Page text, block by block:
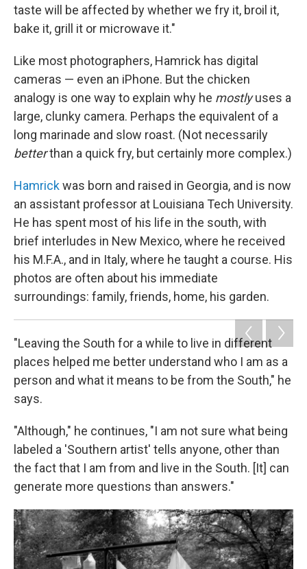
taste will be affected by whether we fry it, broil it,
bake it, grill it or microwave it."
Like most photographers, Hamrick has digital
cameras — even an iPhone. But the chicken
analogy is one way to explain why he mostlyuses a
large, clunky camera. Perhaps the equivalent of a
long marinade and slow roast. (Not necessarily
betterthan a quick fry, but certainly more complex.)
Hamrickwas born and raised in Georgia, and is now
an assistant professor at Louisiana Tech University.
He has spent most of his life in the south, with
brief interludes in New Mexico, where he received
his M.F.A., and in Italy, where he taught a course. His
photos are often about his immediate
surroundings: family, friends, home, his garden.
"Leaving the South for a while to live in different
places helped me better understand who I am as a
person and what it means to be from the South," he
says.
"Although," he continues, "I am not sure what being
labeled a 'Southern artist' tells anyone, other than
the fact that I am from and live in the South. [It] can
generate more questions than answers."